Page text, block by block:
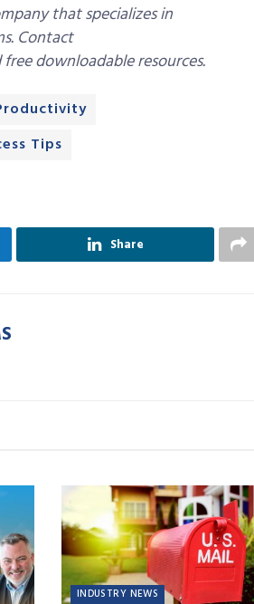
that specializes in
Contact
downloadable resources.
Tips
Share
INDUSTRY NEWS